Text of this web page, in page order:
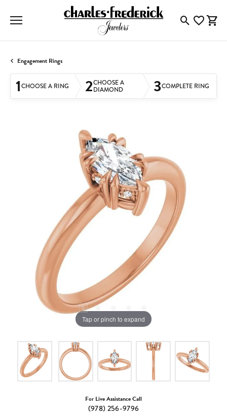
ToggleToggle
Engagement Rings
1CHOOSE A RING 2CHOOSE A
DIAMOND 3COMPLETE RING
Tap or pinch to expand
For Live Assistance Call
(978) 256-9796